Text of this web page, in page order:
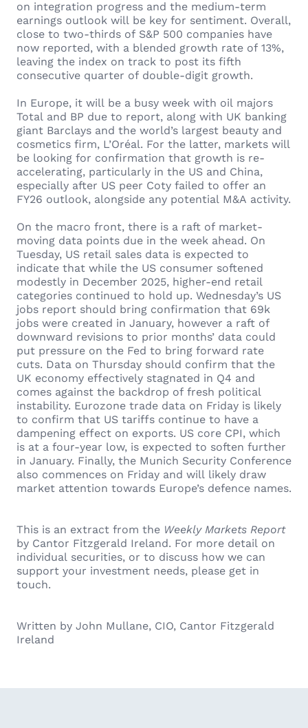
on integration progress and the medium-term
earnings outlook will be key for sentiment. Overall,
close to two-thirds of S&P 500 companies have
now reported, with a blended growth rate of 13%,
leaving the index on track to post its fifth
consecutive quarter of double-digit growth.
In Europe, it will be a busy week with oil majors
Total and BP due to report, along with UK banking
giant Barclays and the world’s largest beauty and
cosmetics firm, L’Oréal. For the latter, markets will
be looking for confirmation that growth is re-
accelerating, particularly in the US and China,
especially after US peer Coty failed to offer an
FY26 outlook, alongside any potential M&A activity.
On the macro front, there is a raft of market-
moving data points due in the week ahead. On
Tuesday, US retail sales data is expected to
indicate that while the US consumer softened
modestly in December 2025, higher-end retail
categories continued to hold up. Wednesday’s US
jobs report should bring confirmation that 69k
jobs were created in January, however a raft of
downward revisions to prior months’ data could
put pressure on the Fed to bring forward rate
cuts. Data on Thursday should confirm that the
UK economy effectively stagnated in Q4 and
comes against the backdrop of fresh political
instability. Eurozone trade data on Friday is likely
to confirm that US tariffs continue to have a
dampening effect on exports. US core CPI, which
is at a four-year low, is expected to soften further
in January. Finally, the Munich Security Conference
also commences on Friday and will likely draw
market attention towards Europe’s defence names.
This is an extract from the Weekly Markets Report
by Cantor Fitzgerald Ireland. For more detail on
individual securities, or to discuss how we can
support your investment needs, please get in
touch.
Written by John Mullane, CIO, Cantor Fitzgerald
Ireland